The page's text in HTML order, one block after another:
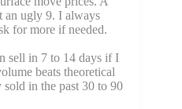
an ugly 9. I always
for more if needed.
sell in 7 to 14 days if I
beats theoretical
in the past 30 to 90